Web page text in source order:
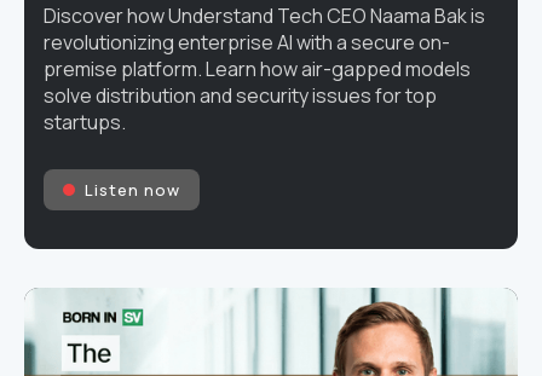
Discover how Understand Tech CEO Naama Bak is
revolutionizing enterprise AI with a secure on-
premise platform. Learn how air-gapped models
solve distribution and security issues for top
startups.
Listen now